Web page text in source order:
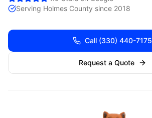
Serving Holmes County since 2018
Call (330) 440-7175
Request a Quote